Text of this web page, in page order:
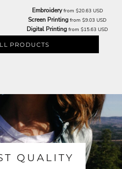
Embroideryfrom $20.63 USD
Screen Printing from $9.03 USD
Digital Printing from $15.63 USD
PRODUCTS
QUALITY